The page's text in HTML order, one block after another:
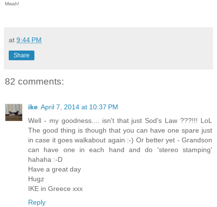
Mwah!
at 9:44 PM
Share
82 comments:
ike April 7, 2014 at 10:37 PM
Well - my goodness.... isn't that just Sod's Law ???!!! LoL
The good thing is though that you can have one spare just
in case it goes walkabout again :-) Or better yet - Grandson
can have one in each hand and do 'stereo stamping'
hahaha :-D
Have a great day
Hugz
IKE in Greece xxx
Reply